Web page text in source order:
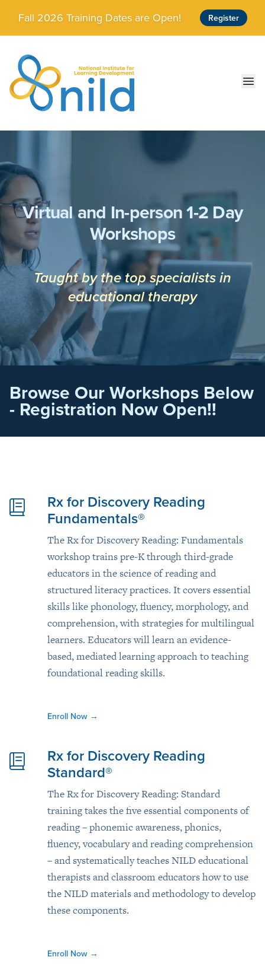
Skip to main content
Fall 2026 Training Dates are Open! Register
Virtual and In-person 1-2 Day
Workshops
Taught by the top specialists in
educational therapy
Browse Our Workshops Below
- Registration Now Open!!
Rx for Discovery Reading
Fundamentals®
The Rx for Discovery Reading: Fundamentals
workshop trains pre-K through third-grade
educators in the science of reading and
structured literacy practices. It covers essential
skills like phonology, fluency, morphology, and
comprehension, with strategies for multilingual
learners. Educators will learn an evidence-
based, mediated learning approach to teaching
foundational reading skills.
Enroll Now →
Rx for Discovery Reading
Standard®
The Rx for Discovery Reading: Standard
training takes the five essential components of
reading – phonemic awareness, phonics,
fluency, vocabulary and reading comprehension
– and systematically teaches NILD educational
therapists and classroom educators how to use
the NILD materials and methodology to develop
these components.
Enroll Now →